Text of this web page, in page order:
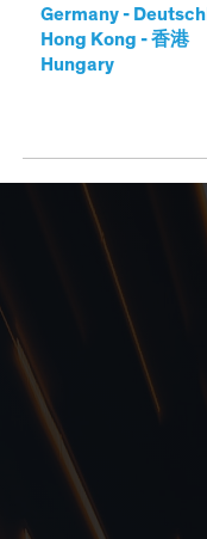
Germany -
Hong Kong - 香港
Hungary